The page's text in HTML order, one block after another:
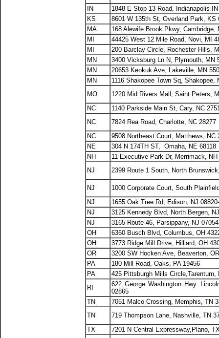
IN
1848 E Stop 13 Road, Indianapolis
KS
8601 W 135th St, Overland Park, KS
MA
168 Alewife Brook Pkwy, Cambridge,
MI
44425 West 12 Mile Road, Novi, MI
MI
200 Barclay Circle, Rochester Hills,
MN
3400 Vicksburg Ln N, Plymouth, MN
MN
20653 Keokuk Ave, Lakeville, MN
MN
1116 Shakopee Town Sq, Shakopee,
MO
1220 Mid Rivers Mall, Saint Peters,
NC
1140 Parkside Main St, Cary, NC
NC
7824 Rea Road, Charlotte, NC 28277
NC
9508 Northeast Court, Matthews, NC
NE
304 N 174TH ST, Omaha, NE 68118
NH
11 Executive Park Dr, Merrimack, NH
NJ
2399 Route 1 South, North
NJ
1000 Corporate Court, South
NJ
1655 Oak Tree Rd, Edison, NJ
NJ
3125 Kennedy Blvd, North Bergen,
NJ
3165 Route 46, Parsippany, NJ 07054
OH
6360 Busch Blvd, Columbus, OH
OH
3773 Ridge Mill Drive, Hilliard, OH
OR
3200 SW Hocken Ave, Beaverton,
PA
180 Mill Road, Oaks, PA 19456
PA
425 Pittsburgh Mills Circle,Tarentum,
RI
622 George Washington Hwy.
02865
TN
7051 Malco Crossing, Memphis, TN
TN
719 Thompson Lane, Nashville, TN
TX
7201 N Central Expressway,Plano,